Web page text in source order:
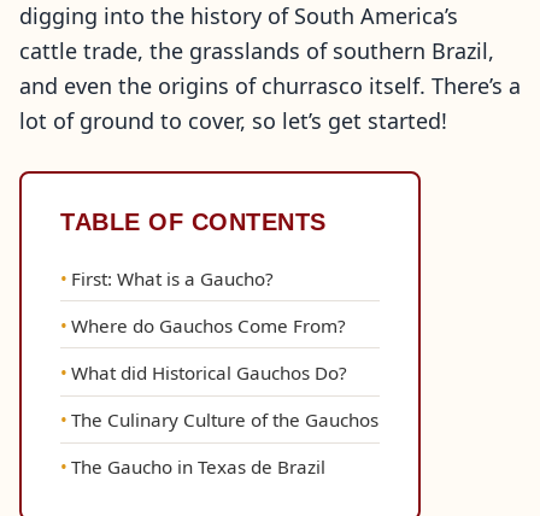
digging into the history of South America’s
cattle trade, the grasslands of southern Brazil,
and even the origins of churrasco itself. There’s a
lot of ground to cover, so let’s get started!
TABLE OF CONTENTS
First: What is a Gaucho?
Where do Gauchos Come From?
What did Historical Gauchos Do?
The Culinary Culture of the Gauchos
The Gaucho in Texas de Brazil